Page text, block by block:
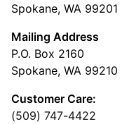
Spokane, WA 99201
Mailing Address
P.O. Box 2160
Spokane, WA 99210
Customer Care:
(509) 747-4422